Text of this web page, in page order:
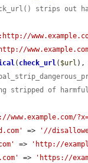
strips out
( check_url ( $url ),
stripped of
=> '//
=> 'http://
=> 'https://